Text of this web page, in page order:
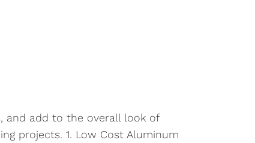
and add to the overall look of
projects. 1. Low Cost Aluminum